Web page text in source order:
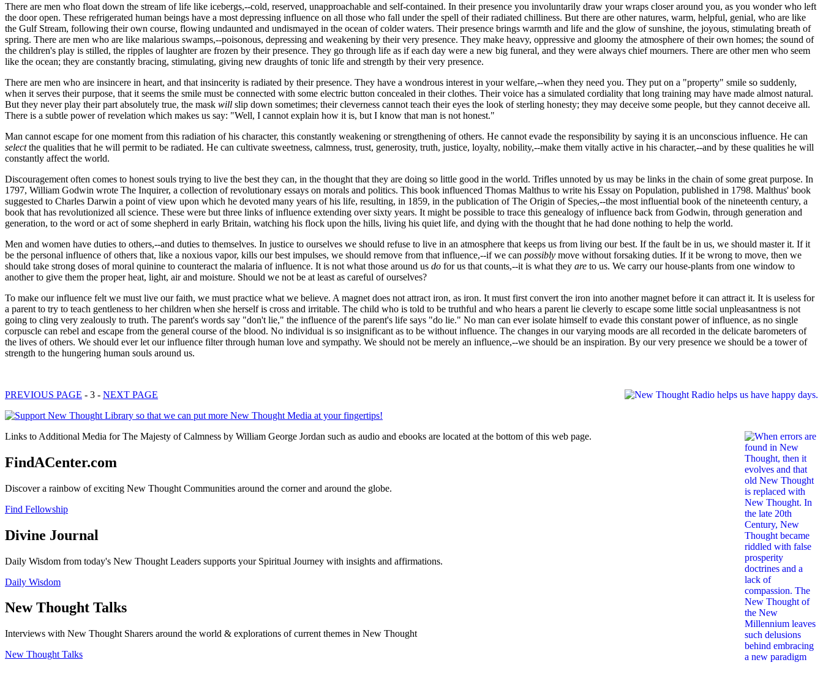
There are men who float down the stream of life like icebergs,--cold, reserved, unapproachable and self-contained. In their presence you involuntarily draw your wraps closer around you, as you wonder who left
the door open. These refrigerated human beings have a most depressing influence on all those who fall under the spell of their radiated chilliness. But there are other natures, warm, helpful, genial, who are like
the Gulf Stream, following their own course, flowing undaunted and undismayed in the ocean of colder waters. Their presence brings warmth and life and the glow of sunshine, the joyous, stimulating breath of
spring. There are men who are like malarious swamps,--poisonous, depressing and weakening by their very presence. They make heavy, oppressive and gloomy the atmosphere of their own homes; the sound of
the children's play is stilled, the ripples of laughter are frozen by their presence. They go through life as if each day were a new big funeral, and they were always chief mourners. There are other men who seem
like the ocean; they are constantly bracing, stimulating, giving new draughts of tonic life and strength by their very presence.
There are men who are insincere in heart, and that insincerity is radiated by their presence. They have a wondrous interest in your welfare,--when they need you. They put on a "property" smile so suddenly,
when it serves their purpose, that it seems the smile must be connected with some electric button concealed in their clothes. Their voice has a simulated cordiality that long training may have made almost natural.
But they never play their part absolutely true, the mask will slip down sometimes; their cleverness cannot teach their eyes the look of sterling honesty; they may deceive some people, but they cannot deceive all.
There is a subtle power of revelation which makes us say: "Well, I cannot explain how it is, but I know that man is not honest."
Man cannot escape for one moment from this radiation of his character, this constantly weakening or strengthening of others. He cannot evade the responsibility by saying it is an unconscious influence. He can
selectthe qualities that he will permit to be radiated. He can cultivate sweetness, calmness, trust, generosity, truth, justice, loyalty, nobility,--make them vitally active in his character,--and by these qualities he will
constantly affect the world.
Discouragement often comes to honest souls trying to live the best they can, in the thought that they are doing so little good in the world. Trifles unnoted by us may be links in the chain of some great purpose. In
1797, William Godwin wrote The Inquirer, a collection of revolutionary essays on morals and politics. This book influenced Thomas Malthus to write his Essay on Population, published in 1798. Malthus' book
suggested to Charles Darwin a point of view upon which he devoted many years of his life, resulting, in 1859, in the publication of The Origin of Species,--the most influential book of the nineteenth century, a
book that has revolutionized all science. These were but three links of influence extending over sixty years. It might be possible to trace this genealogy of influence back from Godwin, through generation and
generation, to the word or act of some shepherd in early Britain, watching his flock upon the hills, living his quiet life, and dying with the thought that he had done nothing to help the world.
Men and women have duties to others,--and duties to themselves. In justice to ourselves we should refuse to live in an atmosphere that keeps us from living our best. If the fault be in us, we should master it. If it
be the personal influence of others that, like a noxious vapor, kills our best impulses, we should remove from that influence,--if we can possibly move without forsaking duties. If it be wrong to move, then we
should take strong doses of moral quinine to counteract the malaria of influence. It is not what those around us do for us that counts,--it is what they are to us. We carry our house-plants from one window to
another to give them the proper heat, light, air and moisture. Should we not be at least as careful of ourselves?
To make our influence felt we must live our faith, we must practice what we believe. A magnet does not attract iron, as iron. It must first convert the iron into another magnet before it can attract it. It is useless for
a parent to try to teach gentleness to her children when she herself is cross and irritable. The child who is told to be truthful and who hears a parent lie cleverly to escape some little social unpleasantness is not
going to cling very zealously to truth. The parent's words say "don't lie," the influence of the parent's life says "do lie." No man can ever isolate himself to evade this constant power of influence, as no single
corpuscle can rebel and escape from the general course of the blood. No individual is so insignificant as to be without influence. The changes in our varying moods are all recorded in the delicate barometers of
the lives of others. We should ever let our influence filter through human love and sympathy. We should not be merely an influence,--we should be an inspiration. By our very presence we should be a tower of
strength to the hungering human souls around us.
PREVIOUS PAGE - 3 - NEXT PAGE
Links to Additional Media for The Majesty of Calmness by William George Jordan such as audio and ebooks are located at the bottom of this web page.
FindACenter.com
Discover a rainbow of exciting New Thought Communities around the corner and around the globe.
Find Fellowship
Divine Journal
Daily Wisdom from today's New Thought Leaders supports your Spiritual Journey with insights and affirmations.
Daily Wisdom
New Thought Talks
Interviews with New Thought Sharers around the world & explorations of current themes in New Thought
New Thought Talks